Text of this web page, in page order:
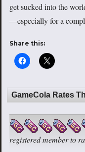
get sucked into the
—especially for a
Share this:
GameCola Rates
registered member to